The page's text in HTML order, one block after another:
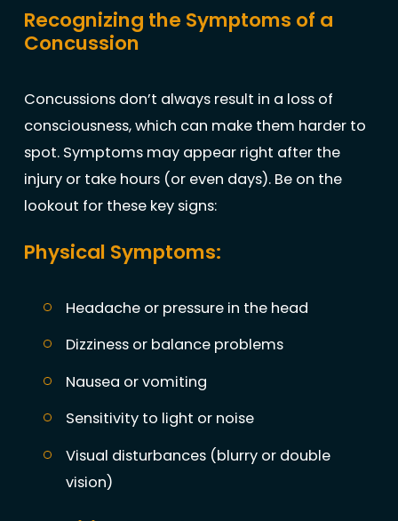
Recognizing the Symptoms of a
Concussion
Concussions don’t always result in a loss of
consciousness, which can make them harder to
spot. Symptoms may appear right after the
injury or take hours (or even days). Be on the
lookout for these key signs:
Physical Symptoms:
Headache or pressure in the head
Dizziness or balance problems
Nausea or vomiting
Sensitivity to light or noise
Visual disturbances (blurry or double
vision)